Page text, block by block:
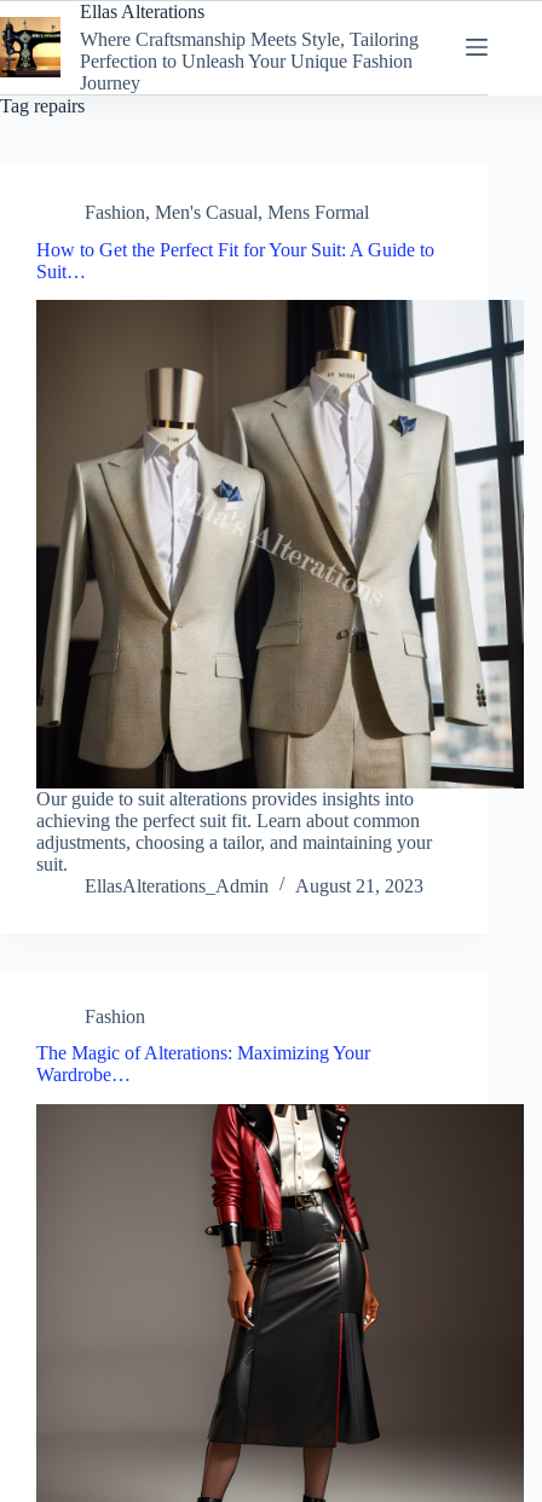
to
content
Ellas Alterations
Where Craftsmanship Meets Style, Tailoring
Perfection to Unleash Your Unique Fashion
Journey
Tag repairs
Fashion, Men's Casual, Mens Formal
How to Get the Perfect Fit for Your Suit: A Guide to
Suit…
Our guide to suit alterations provides insights into
achieving the perfect suit fit. Learn about common
adjustments, choosing a tailor, and maintaining your
suit.
EllasAlterations_Admin
August 21, 2023
Fashion
The Magic of Alterations: Maximizing Your
Wardrobe…